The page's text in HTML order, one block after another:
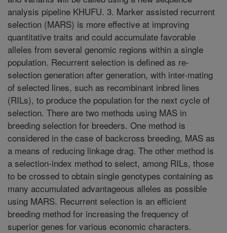
analysis pipeline KHUFU. 3. Marker assisted recurrent
selection (MARS) is more effective at improving
quantitative traits and could accumulate favorable
alleles from several genomic regions within a single
population. Recurrent selection is defined as re-
selection generation after generation, with inter-mating
of selected lines, such as recombinant inbred lines
(RILs), to produce the population for the next cycle of
selection. There are two methods using MAS in
breeding selection for breeders. One method is
considered in the case of backcross breeding, MAS as
a means of reducing linkage drag. The other method is
a selection-index method to select, among RILs, those
to be crossed to obtain single genotypes containing as
many accumulated advantageous alleles as possible
using MARS. Recurrent selection is an efficient
breeding method for increasing the frequency of
superior genes for various economic characters.